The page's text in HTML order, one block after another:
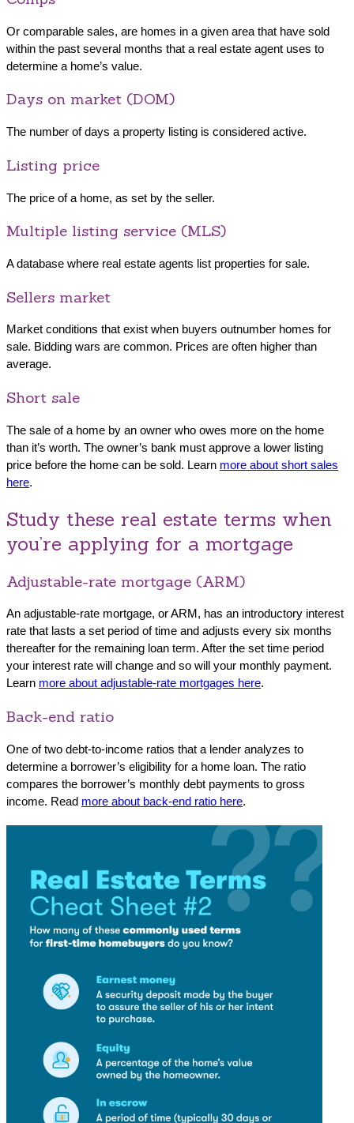
Or comparable sales, are homes in a given area that have sold
within the past several months that a real estate agent uses to
determine a home’s value.
Days on market (DOM)
The number of days a property listing is considered active.
Listing price
The price of a home, as set by the seller.
Multiple listing service (MLS)
A database where real estate agents list properties for sale.
Sellers market
Market conditions that exist when buyers outnumber homes for
sale. Bidding wars are common. Prices are often higher than
average.
Short sale
The sale of a home by an owner who owes more on the home
than it’s worth. The owner’s bank must approve a lower listing
price before the home can be sold. Learn more about short sales
here.
Study these real estate terms when
you’re applying for a mortgage
Adjustable-rate mortgage (ARM)
An adjustable-rate mortgage, or ARM, has an introductory interest
rate that lasts a set period of time and adjusts every six months
thereafter for the remaining loan term. After the set time period
your interest rate will change and so will your monthly payment.
Learn more about adjustable-rate mortgages here.
Back-end ratio
One of two debt-to-income ratios that a lender analyzes to
determine a borrower’s eligibility for a home loan. The ratio
compares the borrower’s monthly debt payments to gross
income. Read more about back-end ratio here.